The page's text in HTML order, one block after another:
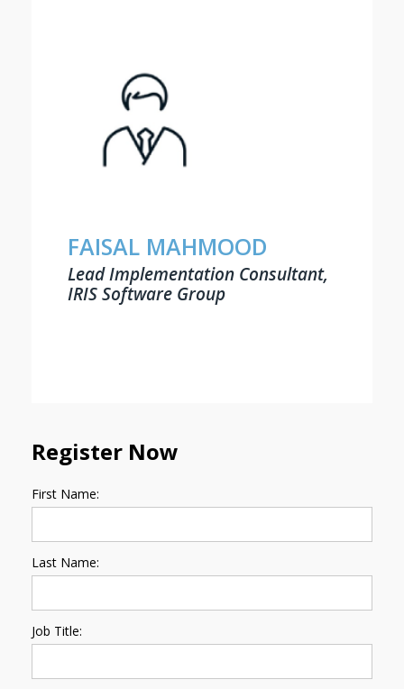
FAISAL MAHMOOD
Lead Implementation Consultant,
IRIS Software Group
Register Now
First Name:
Last Name:
Job Title: